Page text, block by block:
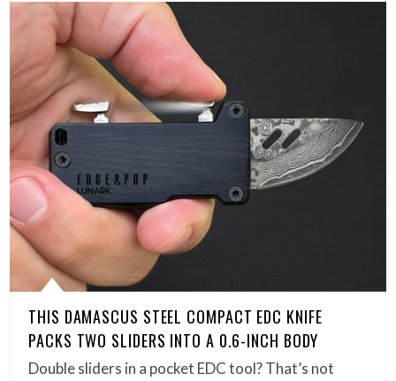
THIS DAMASCUS STEEL COMPACT EDC KNIFE
PACKS TWO SLIDERS INTO A 0.6-INCH BODY
Double sliders in a pocket EDC tool? That’s not